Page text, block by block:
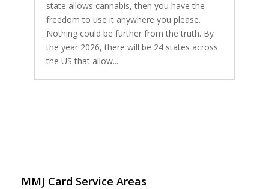
state allows cannabis, then you have the
freedom to use it anywhere you please.
Nothing could be further from the truth. By
the year 2026, there will be 24 states across
the US that allow...
MMJ Card Service Areas